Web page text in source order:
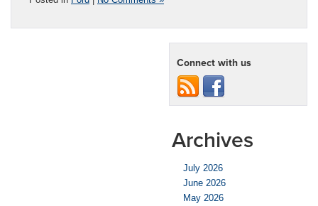
Connect with us
Archives
July 2026
June 2026
May 2026